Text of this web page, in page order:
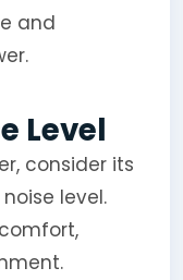
and
Level
consider its
level.